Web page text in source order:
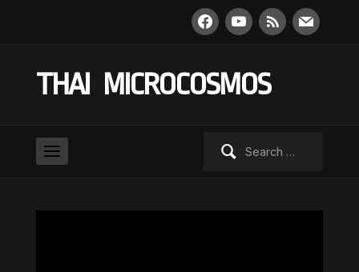
facebookyoutube
rss mail
THAI MICROCOSMOS